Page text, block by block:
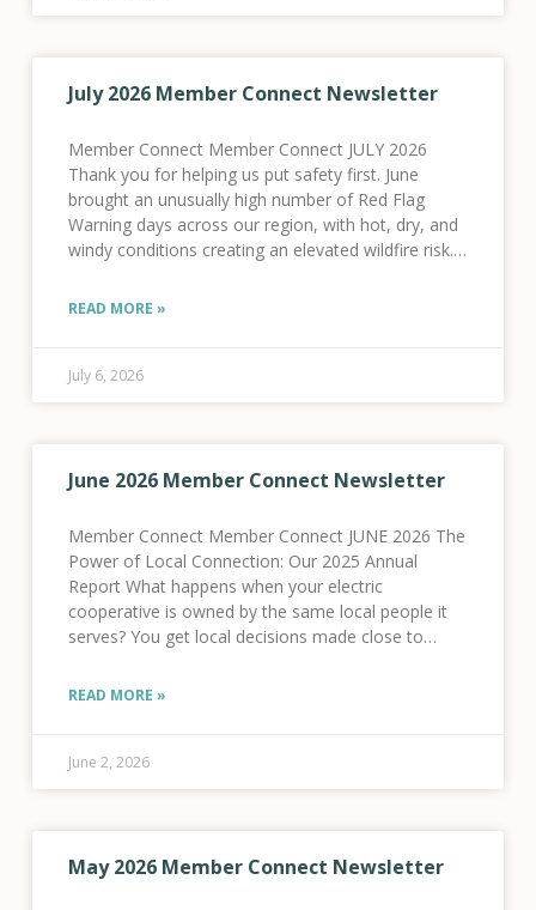
July 2026 Member Connect Newsletter
Member Connect Member Connect JULY 2026
Thank you for helping us put safety first. June
brought an unusually high number of Red Flag
Warning days across our region, with hot, dry, and
windy conditions creating an elevated wildfire risk.
READ MORE »
July 6, 2026
June 2026 Member Connect Newsletter
Member Connect Member Connect JUNE 2026 The
Power of Local Connection: Our 2025 Annual
Report What happens when your electric
cooperative is owned by the same local people it
serves? You get local decisions made close to
a
READ MORE »
June 2, 2026
May 2026 Member Connect Newsletter